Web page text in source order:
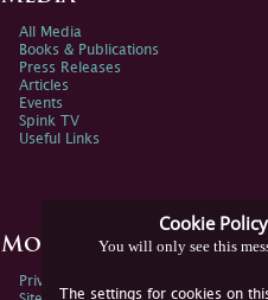
Cookie Policy
You will only see this
The settings for cookies on
All Media
Books & Publications
Press Releases
Articles
Events
Spink TV
Useful Links
More Information
Privacy Policy